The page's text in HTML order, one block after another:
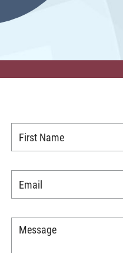
Name *
Message